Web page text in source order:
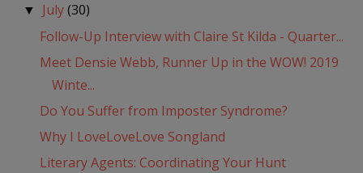
▼ July(30)
Follow-Up Interview with Claire St Kilda - Quarter...
Meet Densie Webb, Runner Up in the WOW! 2019
Winte...
Do You Suffer from Imposter Syndrome?
Why I LoveLoveLove Songland
Literary Agents: Coordinating Your Hunt